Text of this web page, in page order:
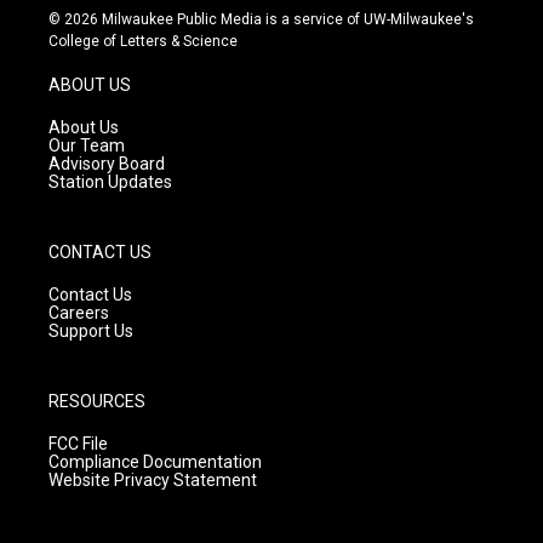
s
t
g
r
a
m
u
t
c
e
© 2026 Milwaukee Public Media is a service of UW-Milwaukee's
College of Letters & Science
ABOUT US
About Us
Our Team
Advisory Board
Station Updates
CONTACT US
Contact Us
Careers
Support Us
RESOURCES
FCC File
Compliance Documentation
Website Privacy Statement